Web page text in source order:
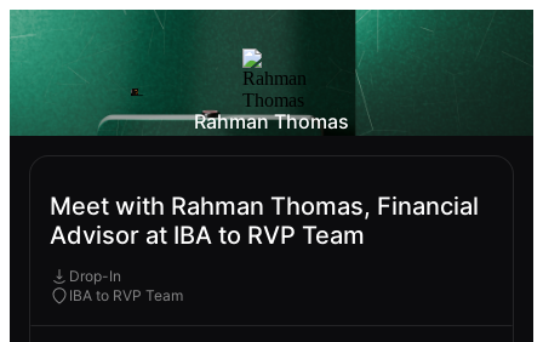
Rahman Thomas
Meet with Rahman Thomas, Financial
Advisor at IBA to RVP Team
Drop-In
IBA to RVP Team